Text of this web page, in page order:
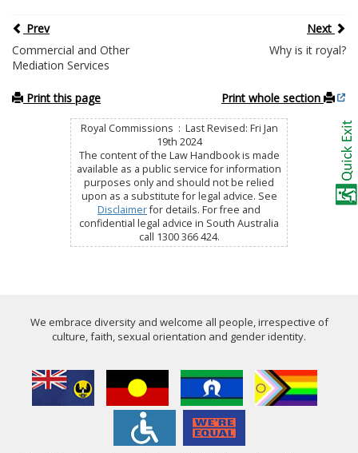
Prev
Next
Commercial and Other
Mediation Services
Why is it royal?
Print this page Print whole section
Royal Commissions : Last Revised: Fri Jan
19th 2024
The content of the Law Handbook is made
available as a public service for information
purposes only and should not be relied
upon as a substitute for legal advice. See
Disclaimerfor details. For free and
confidential legal advice in South Australia
call 1300 366 424.
We embrace diversity and welcome all people, irrespective of
culture, faith, sexual orientation and gender identity.